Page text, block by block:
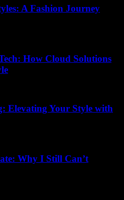
A Fashion Journey
How Cloud Solutions
Elevating Your Style with
Why I Still Can’t